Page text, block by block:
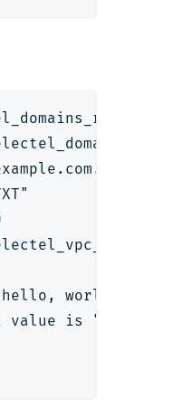
world!\""
value is "<text>"